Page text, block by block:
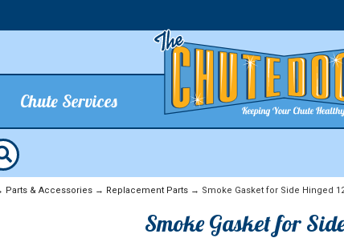
Chute Services
Parts & Accessories→ Replacement Parts→ Smoke Gasket for Side Hinged
Smoke Gasket for